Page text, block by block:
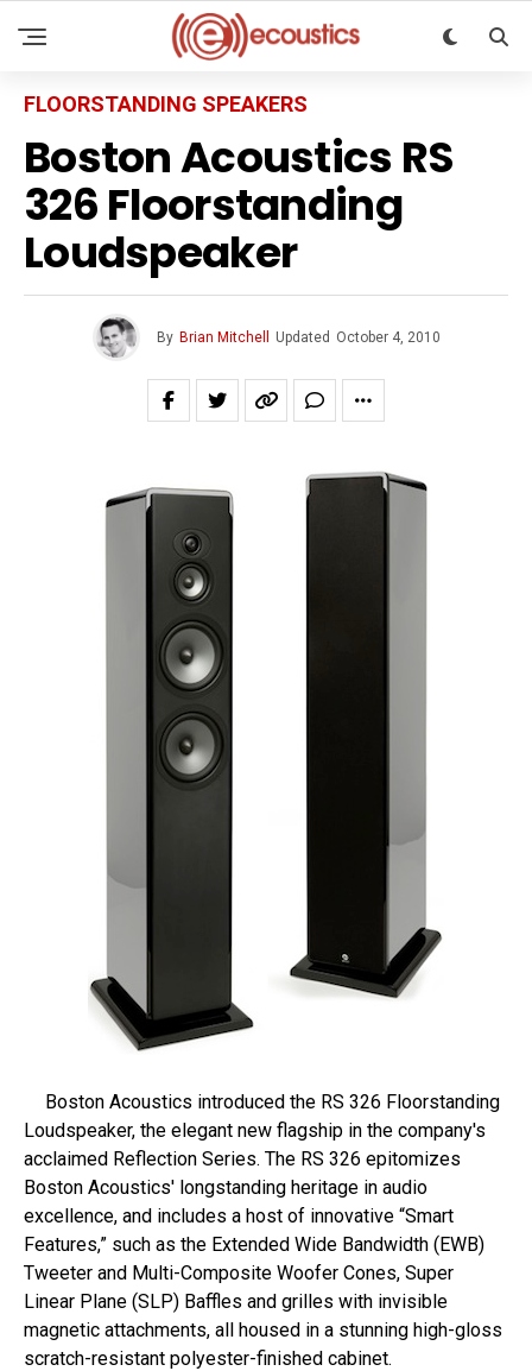
FLOORSTANDING SPEAKERS
Boston Acoustics RS
326 Floorstanding
Loudspeaker
By Brian Mitchell Updated October 4, 2010
Boston Acoustics introduced the RS 326 Floorstanding
Loudspeaker, the elegant new flagship in the company's
acclaimed Reflection Series. The RS 326 epitomizes
Boston Acoustics' longstanding heritage in audio
excellence, and includes a host of innovative “Smart
Features,” such as the Extended Wide Bandwidth (EWB)
Tweeter and Multi-Composite Woofer Cones, Super
Linear Plane (SLP) Baffles and grilles with invisible
magnetic attachments, all housed in a stunning high-gloss
scratch-resistant polyester-finished cabinet.